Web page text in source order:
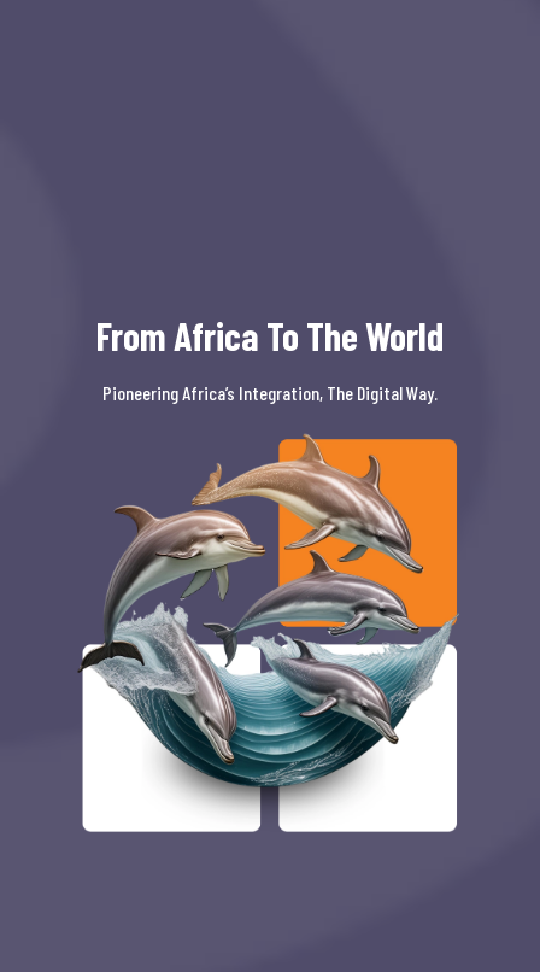
From Africa To The World
Pioneering Africa’s Integration, The Digital Way.